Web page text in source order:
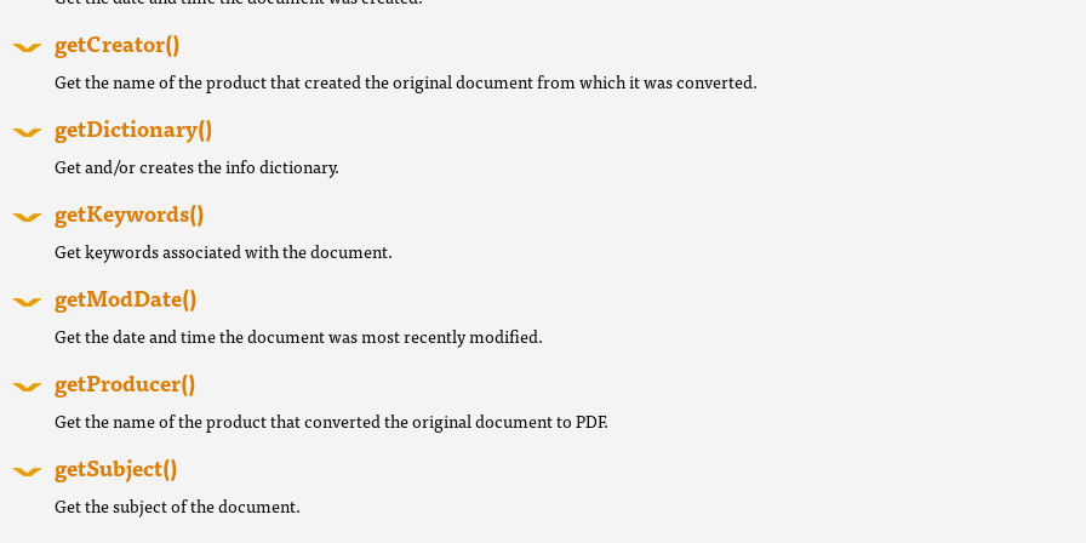
getCreator()
Get the name of the product that created the original document from which it was converted.
getDictionary()
Get and/or creates the info dictionary.
getKeywords()
Get keywords associated with the document.
getModDate()
Get the date and time the document was most recently modified.
getProducer()
Get the name of the product that converted the original document to PDF.
getSubject()
Get the subject of the document.